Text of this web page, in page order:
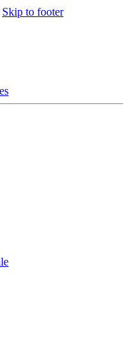
Skip to footer